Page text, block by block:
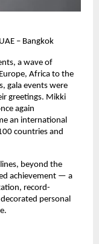
– Bangkok
a wave of
Africa to the
gala events were
greetings. Mikki
again
an international
countries and
beyond the
achievement — a
record-
personal